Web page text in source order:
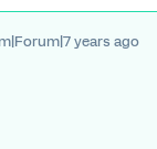
years ago